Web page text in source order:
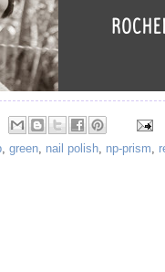
,green, nail polish, np-prism,